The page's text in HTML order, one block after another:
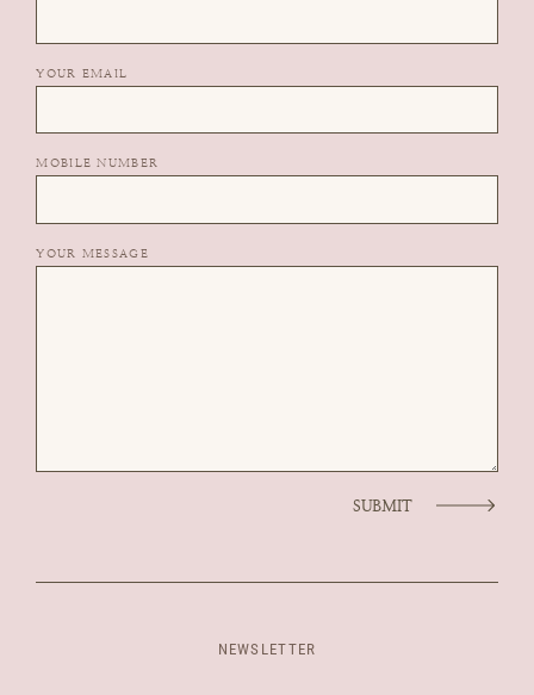
YOUR EMAIL
MOBILE NUMBER
YOUR MESSAGE
SUBMIT
NEWSLETTER